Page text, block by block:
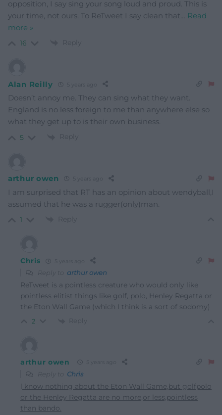
opposition, I say sing your song loud and proud. This is
your time, not ours. To ReTweet I say clean that… Read
more »
16 Reply
Alan Reilly
Doesn’t annoy me. They can sing what they want.
England is no less foreign to me than anywhere else so
what they get up to is their own business.
5 Reply
arthur owen
I am surprised that RT has an opinion about wendyball,I
assumed that he was a rugger(only)man.
1 Reply
Chris
Reply to arthur owen
ReTweet is a pointless creature who would only like
pointless elitist things like golf, polo, Henley Regatta or
the Eton Wall Game (which I think is a sort of sodomy)
2 Reply
arthur owen
Reply to Chris
know nothing about the Eton Wall Game,but golfpolo
or the Henley Regatta are no more,or less,pointless
than bando.